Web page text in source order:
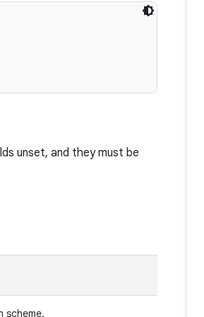
unset, and they must be
scheme.